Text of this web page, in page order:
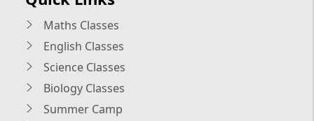
Maths Classes
English Classes
Science Classes
Biology Classes
Summer Camp